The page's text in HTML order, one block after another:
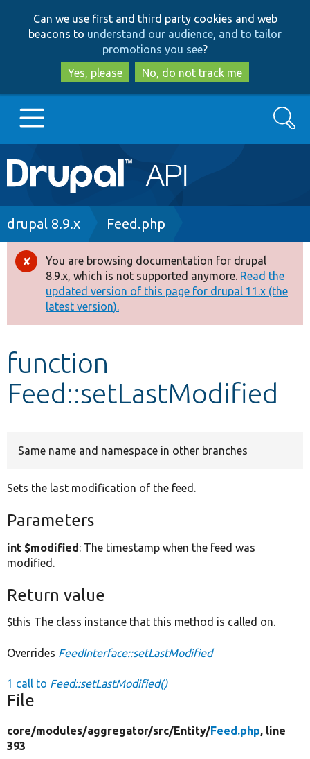
to
main
content
to
search
Can we use first and third party cookies and web
beacons to understand our audience, and to tailor
promotions you see?
Yes, please
No, do not track me
Main
navigation
Go to Drupal.org
Drupal 8+
Other projects
Develop for Drupal
Search
Breadcrumb
drupal 8.9.x Feed.php
Error
message
You are browsing documentation for drupal
8.9.x, which is not supported anymore. Read the
updated version of this page for drupal 11.x (the
latest version).
function
Feed::setLastModified
Same name and namespace in other branches
Sets the last modification of the feed.
Parameters
int $modified: The timestamp when the feed was
modified.
Return value
$this The class instance that this method is called on.
Overrides FeedInterface::setLastModified
1 call to Feed::setLastModified()
File
core/modules/aggregator/src/Entity/Feed.php, line
393